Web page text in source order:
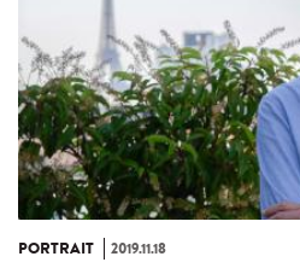
PORTRAIT 2019.11.18